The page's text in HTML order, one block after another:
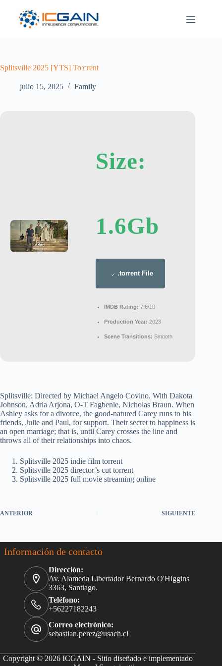
contenido
Splitsville 2025 [YTS] To𝚛rent
julio 15, 2025 Family
Size:
1.6Gb
.torrent File
IMDB Rating: 7.6/10
Production Year: 2023
Scene Transitions: Smooth
Splitsville: Directed by Michael Angelo Covino. With Dakota
Johnson, Adria Arjona, O-T Fagbenle, Nicholas Braun. When
Ashley asks for a divorce, the good-natured Carey runs to his
friends, Julie and Paul, for support. Their secret to happiness is
an open marriage; that is, until Carey crosses the line and
throws all of their relationships into chaos.
Splitsville 2025 indie film torrent
Splitsville 2025 director’s cut torrent
Splitsville 2025 full movie streaming online
ANTERIOR SIGUIENTE
Información de contacto
Dirección:
Av. Alameda Libertador Bernardo O'Higgins
3363, Santiago.
Teléfono:
+56227182243
Correo electrónico:
sebastian.perez@usach.cl
Copyright © 2026 ICGAIN - Sitio diseñado e implementado